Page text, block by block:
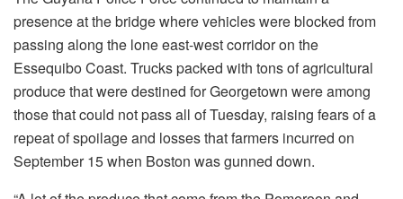
presence at the bridge where vehicles were blocked from
passing along the lone east-west corridor on the
Essequibo Coast. Trucks packed with tons of agricultural
produce that were destined for Georgetown were among
those that could not pass all of Tuesday, raising fears of a
repeat of spoilage and losses that farmers incurred on
September 15 when Boston was gunned down.